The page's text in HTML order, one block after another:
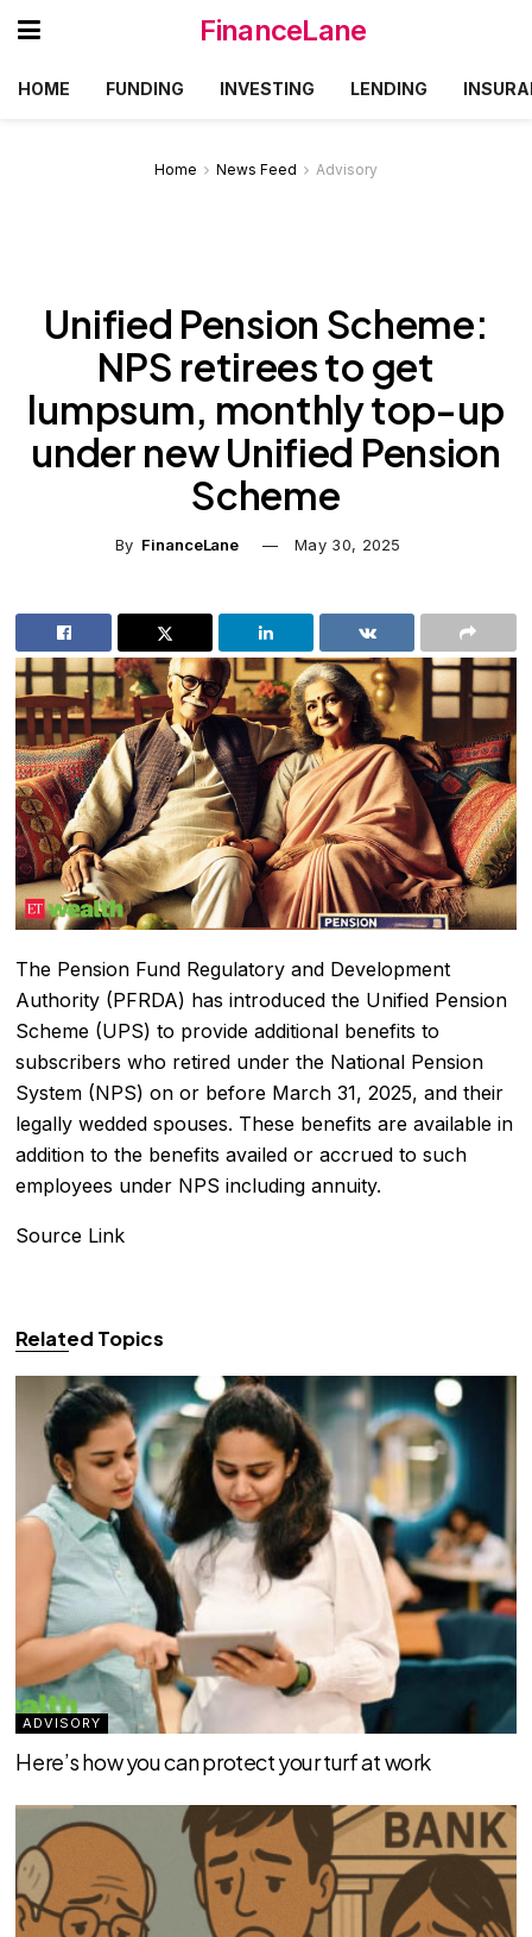
FinanceLane
HOME FUNDING INVESTING LENDING
Home News Feed Advisory
Unified Pension Scheme:
NPS retirees to get
lumpsum, monthly top-up
under new Unified Pension
Scheme
By FinanceLane May 30, 2025
The Pension Fund Regulatory and Development
Authority (PFRDA) has introduced the Unified Pension
Scheme (UPS) to provide additional benefits to
subscribers who retired under the National Pension
System (NPS) on or before March 31, 2025, and their
legally wedded spouses. These benefits are available in
addition to the benefits availed or accrued to such
employees under NPS including annuity.
Source Link
Related Topics
ADVISORY
Here’s how you can protect your turf at work